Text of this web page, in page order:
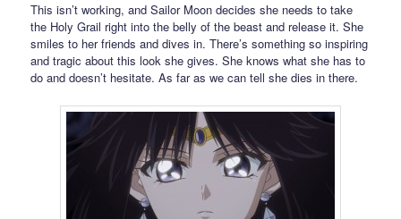
This isn’t working, and Sailor Moon decides she needs to take
the Holy Grail right into the belly of the beast and release it. She
smiles to her friends and dives in. There’s something so inspiring
and tragic about this look she gives. She knows what she has to
do and doesn’t hesitate. As far as we can tell she dies in there.